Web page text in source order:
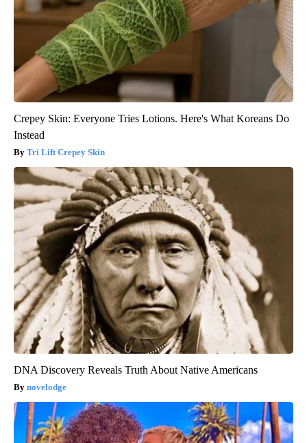
Crepey Skin: Everyone Tries Lotions. Here's What Koreans Do
Instead
Tri Lift Crepey Skin
DNA Discovery Reveals Truth About Native Americans
novelodge